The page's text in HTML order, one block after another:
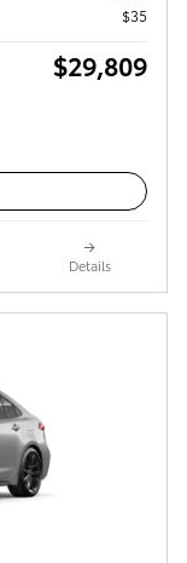
$35
$29,809
Details